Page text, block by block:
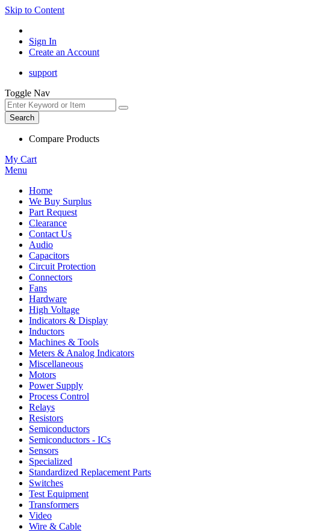
Skip to Content
Sign In
Create an Account
support
Toggle Nav
Search
Compare Products
My Cart
Menu
Home
We Buy Surplus
Part Request
Clearance
Contact Us
Audio
Capacitors
Circuit Protection
Connectors
Fans
Hardware
High Voltage
Indicators & Display
Inductors
Machines & Tools
Meters & Analog Indicators
Miscellaneous
Motors
Power Supply
Process Control
Relays
Resistors
Semiconductors
Semiconductors - ICs
Sensors
Specialized
Standardized Replacement Parts
Switches
Test Equipment
Transformers
Video
Wire & Cable